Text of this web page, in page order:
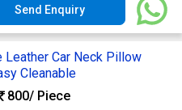
Send Enquiry
Leather Car Neck Pillow
Cleanable
800/ Piece